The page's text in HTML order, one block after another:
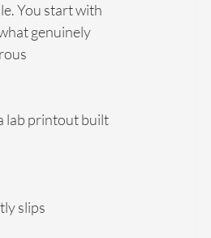
You start with
genuinely
lab printout built
slips